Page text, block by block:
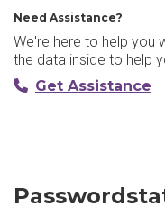
Need Assistance?
We're here to help you
the data inside to help
Get Assistance